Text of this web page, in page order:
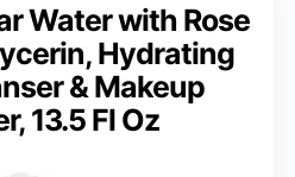
Water with Rose
Hydrating
& Makeup
13.5 Fl Oz